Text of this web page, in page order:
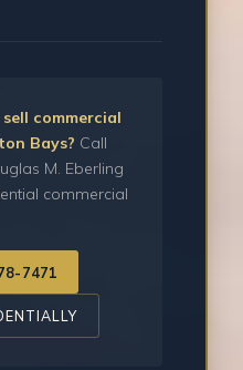
commercial
Bays? Call
M. Eberling
commercial
7471